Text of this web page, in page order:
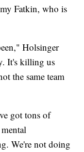
Fatkin, who is
Holsinger
It's killing us
the same team
got tons of
We're not doing